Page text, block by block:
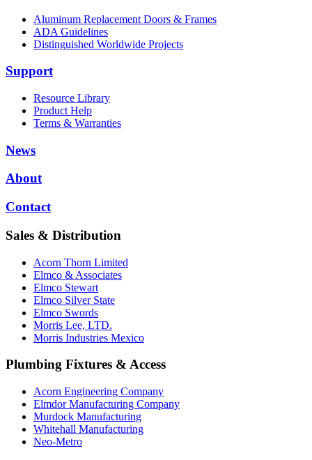
Aluminum Replacement Doors & Frames
ADA Guidelines
Distinguished Worldwide Projects
Support
Resource Library
Product Help
Terms & Warranties
News
About
Contact
Sales & Distribution
Acorn Thorn Limited
Elmco & Associates
Elmco Stewart
Elmco Silver State
Elmco Swords
Morris Lee, LTD.
Morris Industries Mexico
Plumbing Fixtures & Access
Acorn Engineering Company
Elmdor Manufacturing Company
Murdock Manufacturing
Whitehall Manufacturing
Neo-Metro